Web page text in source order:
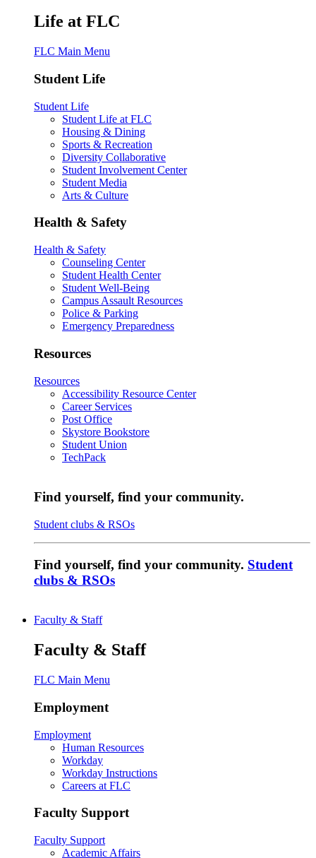
Life at FLC
FLC Main Menu
Student Life
Student Life
Student Life at FLC
Housing & Dining
Sports & Recreation
Diversity Collaborative
Student Involvement Center
Student Media
Arts & Culture
Health & Safety
Health & Safety
Counseling Center
Student Health Center
Student Well-Being
Campus Assault Resources
Police & Parking
Emergency Preparedness
Resources
Resources
Accessibility Resource Center
Career Services
Post Office
Skystore Bookstore
Student Union
TechPack
Find yourself, find your community.
Student clubs & RSOs
Find yourself, find your community. Student
clubs & RSOs
Faculty & Staff
Faculty & Staff
FLC Main Menu
Employment
Employment
Human Resources
Workday
Workday Instructions
Careers at FLC
Faculty Support
Faculty Support
Academic Affairs